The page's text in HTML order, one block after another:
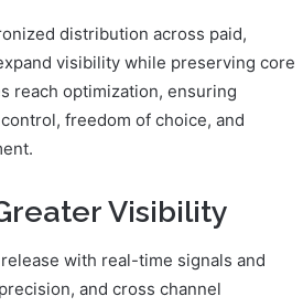
distribution across paid,
visibility while preserving core
reach optimization, ensuring
freedom of choice, and
Visibility
with real-time signals and
and cross channel